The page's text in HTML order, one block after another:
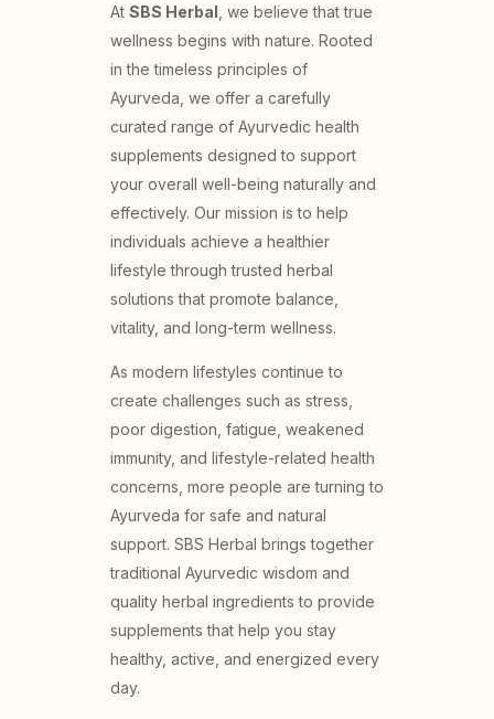
At SBS Herbal , we believe that true
wellness begins with nature. Rooted
in the timeless principles of
Ayurveda, we offer a carefully
curated range of Ayurvedic health
supplements designed to support
your overall well-being naturally and
effectively. Our mission is to help
individuals achieve a healthier
lifestyle through trusted herbal
solutions that promote balance,
vitality, and long-term wellness.
As modern lifestyles continue to
create challenges such as stress,
poor digestion, fatigue, weakened
immunity, and lifestyle-related health
concerns, more people are turning to
Ayurveda for safe and natural
support. SBS Herbal brings together
traditional Ayurvedic wisdom and
quality herbal ingredients to provide
supplements that help you stay
healthy, active, and energized every
day.